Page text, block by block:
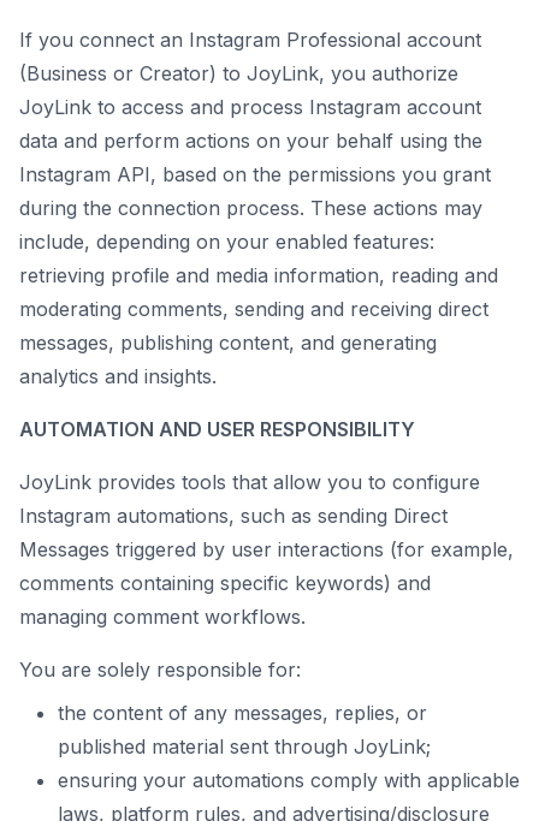
If you connect an Instagram Professional account
(Business or Creator) to JoyLink, you authorize
JoyLink to access and process Instagram account
data and perform actions on your behalf using the
Instagram API, based on the permissions you grant
during the connection process. These actions may
include, depending on your enabled features:
retrieving profile and media information, reading and
moderating comments, sending and receiving direct
messages, publishing content, and generating
analytics and insights.
AUTOMATION AND USER RESPONSIBILITY
JoyLink provides tools that allow you to configure
Instagram automations, such as sending Direct
Messages triggered by user interactions (for example,
comments containing specific keywords) and
managing comment workflows.
You are solely responsible for:
the content of any messages, replies, or
published material sent through JoyLink;
ensuring your automations comply with applicable
laws, platform rules, and advertising/disclosure